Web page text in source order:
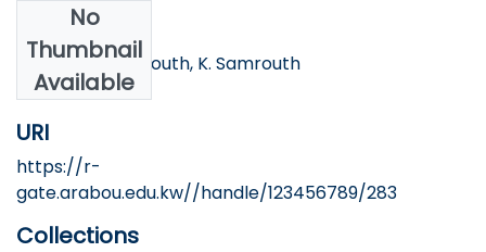
No
Thumbnail
Available
Authors
N. Bakir, A. Samrouth, K. Samrouth
URI
https://r-
gate.arabou.edu.kw//handle/123456789/283
Collections